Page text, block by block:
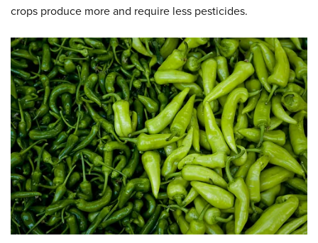
crops produce more and require less pesticides.